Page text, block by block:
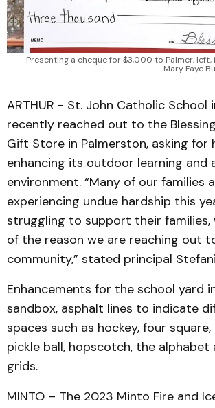
Presenting a cheque for $3,000 to Palmer,
Mary Faye
ARTHUR - St. John Catholic School
recently reached out to the
Gift Store in Palmerston, asking for
enhancing its outdoor learning and
environment. “Many of our families
experiencing undue hardship this
struggling to support their families,
of the reason we are reaching out
community,” stated principal
Enhancements for the school yard
sandbox, asphalt lines to indicate
spaces such as hockey, four
pickle ball, hopscotch, the alphabet
grids.
MINTO – The 2023 Minto Fire and